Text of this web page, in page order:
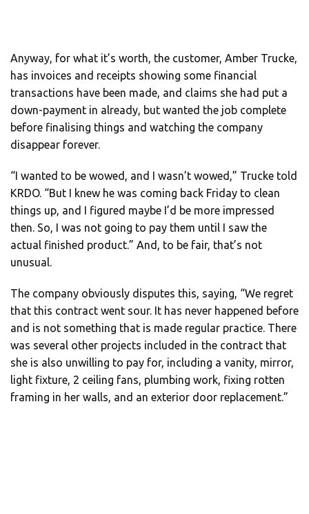
Anyway, for what it’s worth, the customer, Amber Trucke,
has invoices and receipts showing some financial
transactions have been made, and claims she had put a
down-payment in already, but wanted the job complete
before finalising things and watching the company
disappear forever.
“I wanted to be wowed, and I wasn’t wowed,” Trucke told
KRDO. “But I knew he was coming back Friday to clean
things up, and I figured maybe I’d be more impressed
then. So, I was not going to pay them until I saw the
actual finished product.” And, to be fair, that’s not
unusual.
The company obviously disputes this, saying, “We regret
that this contract went sour. It has never happened before
and is not something that is made regular practice. There
was several other projects included in the contract that
she is also unwilling to pay for, including a vanity, mirror,
light fixture, 2 ceiling fans, plumbing work, fixing rotten
framing in her walls, and an exterior door replacement.”